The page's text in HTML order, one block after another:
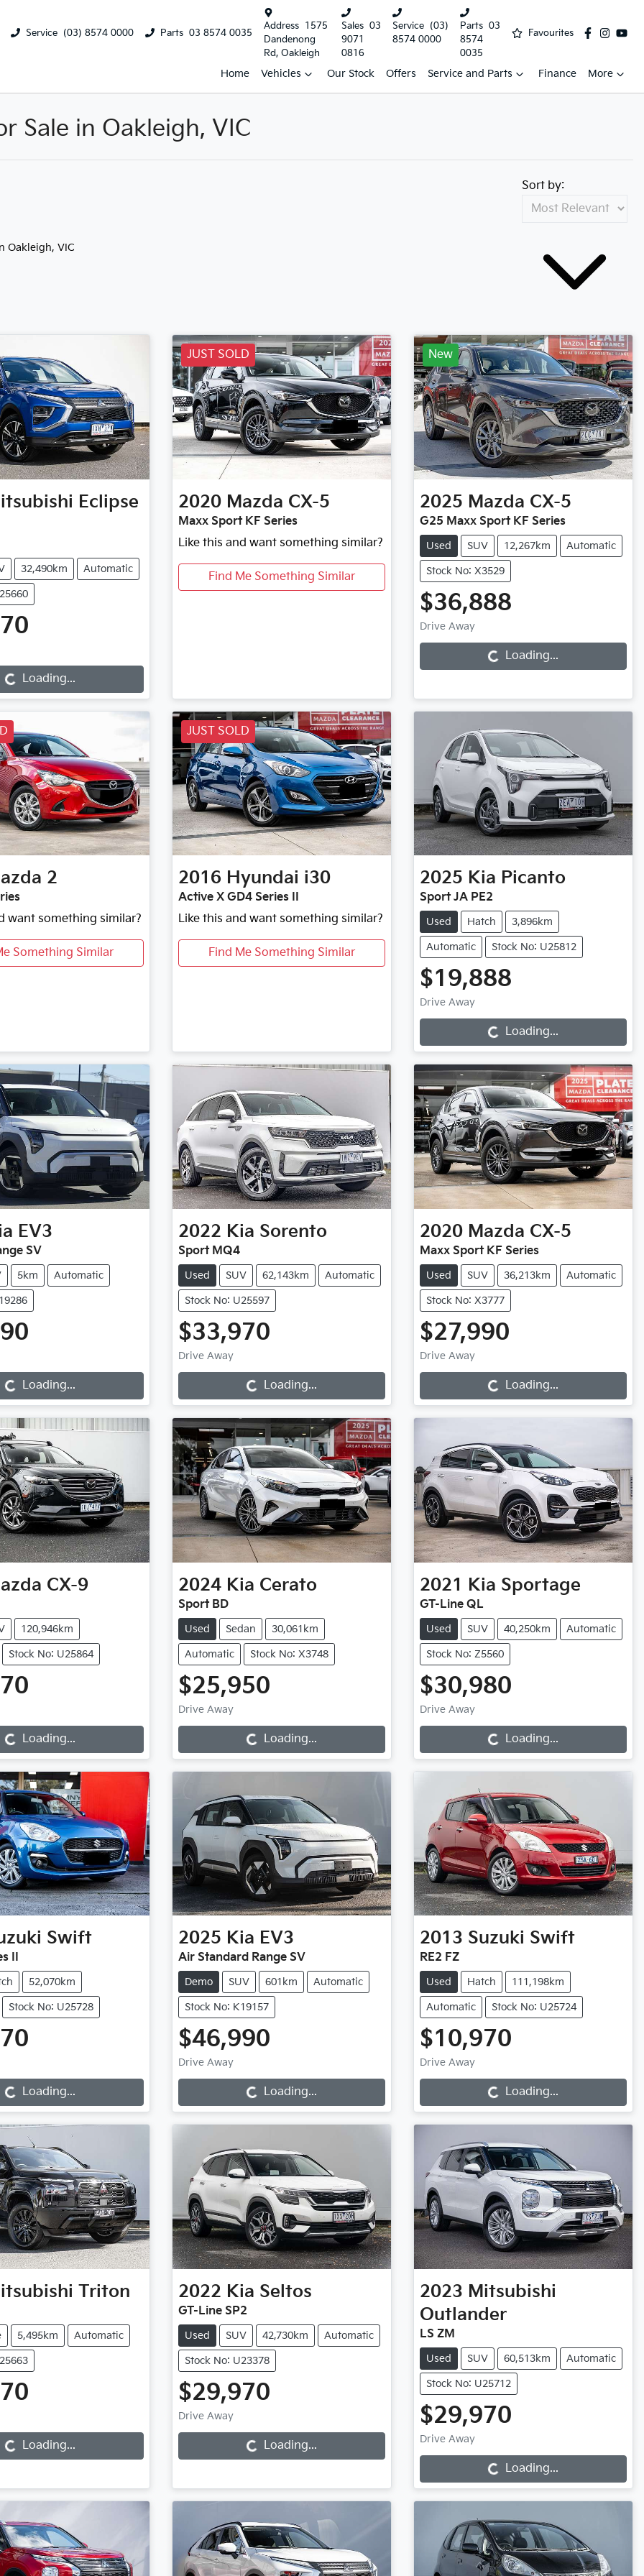
Service (03) 8574 0000 Parts 03 8574 0035
Address 1575
Dandenong
Rd, Oakleigh
Sales 03
9071
0816
Service (03)
8574 0000
Parts 03
8574
0035
Favourites
Home Vehicles Our Stock Offers Service and Parts Finance More
Sale in Oakleigh, VIC
Oakleigh, VIC
Sort by:
Eclipse
32,490km Automatic
Loading...Loading...
JUST SOLD
2020 Mazda CX-5
Maxx Sport KF Series
Like this and want something similar?
Find Me Something Similar
New
2025 Mazda CX-5
G25 Maxx Sport KF Series
Used SUV 12,267km Automatic
Stock No: X3529
$36,888
Drive Away Loading...Loading...
2
want something similar?
Something Similar
JUST SOLD
2016 Hyundai i30
Active X GD4 Series II
Like this and want something similar?
Find Me Something Similar
2025 Kia Picanto
Sport JA PE2
Used Hatch 3,896km
Automatic Stock No: U25812
$19,888
Drive Away Loading...Loading...
EV3
SV
5km Automatic
Loading...Loading...
2022 Kia Sorento
Sport MQ4
Used SUV 62,143km Automatic
Stock No: U25597
$33,970
Drive Away Loading...Loading...
2020 Mazda CX-5
Maxx Sport KF Series
Used SUV 36,213km Automatic
Stock No: X3777
$27,990
Drive Away Loading...Loading...
CX-9
120,946km
Stock No: U25864
Loading...Loading...
2024 Kia Cerato
Sport BD
Used Sedan 30,061km
Automatic Stock No: X3748
$25,950
Drive Away Loading...Loading...
2021 Kia Sportage
GT-Line QL
Used SUV 40,250km Automatic
Stock No: Z5560
$30,980
Drive Away Loading...Loading...
Swift
II
52,070km
Stock No: U25728
Loading...Loading...
2025 Kia EV3
Air Standard Range SV
Demo SUV 601km Automatic
Stock No: K19157
$46,990
Drive Away Loading...Loading...
2013 Suzuki Swift
RE2 FZ
Used Hatch 111,198km
Automatic Stock No: U25724
$10,970
Drive Away Loading...Loading...
Triton
5,495km Automatic
Loading...Loading...
2022 Kia Seltos
GT-Line SP2
Used SUV 42,730km Automatic
Stock No: U23378
$29,970
Drive Away Loading...Loading...
2023 Mitsubishi
Outlander
LS ZM
Used SUV 60,513km Automatic
Stock No: U25712
$29,970
Drive Away Loading...Loading...